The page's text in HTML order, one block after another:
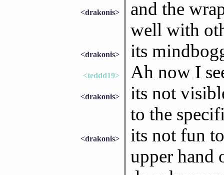
<drakonis>
and the
well with
<drakonis> its
<teddd19> Ah now I
<drakonis>
its not
to the
<drakonis>
its not fun
upper hand